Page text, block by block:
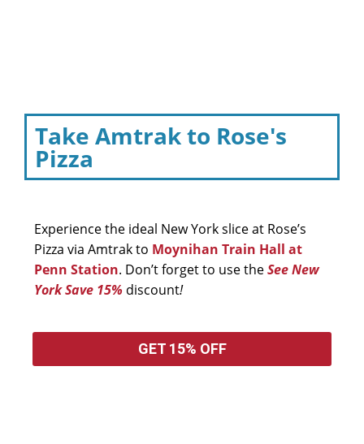
Take Amtrak to Rose's
Pizza
Experience the ideal New York slice at Rose’s
Pizza via Amtrak to Moynihan Train Hall at
Penn Station. Don’t forget to use theSee New
York Save 15% discount!
GET 15% OFF